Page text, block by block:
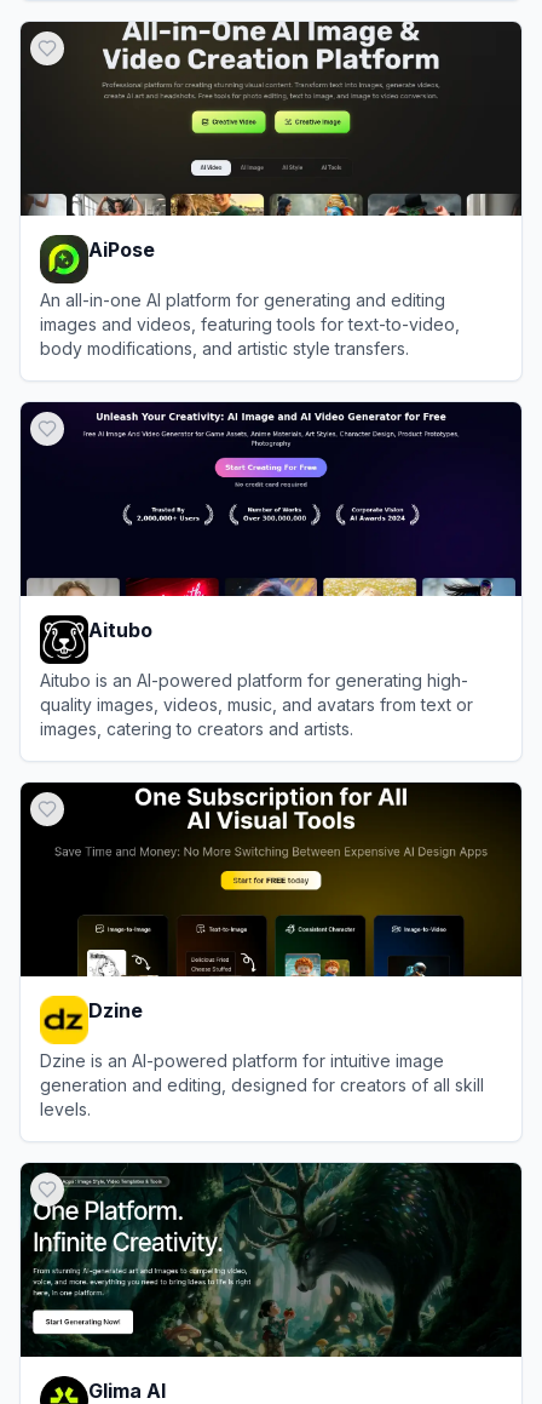
AiPose
An all-in-one AI platform for generating and editing
images and videos, featuring tools for text-to-video,
body modifications, and artistic style transfers.
Aitubo
Aitubo is an AI-powered platform for generating high-
quality images, videos, music, and avatars from text or
images, catering to creators and artists.
Dzine
Dzine is an AI-powered platform for intuitive image
generation and editing, designed for creators of all skill
levels.
Glima AI